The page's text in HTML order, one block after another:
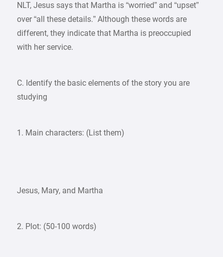
NLT, Jesus says that Martha is “worried” and “upset”
over “all these details.” Although these words are
different, they indicate that Martha is preoccupied
with her service.
C. Identify the basic elements of the story you are
studying
1. Main characters: (List them)
Jesus, Mary, and Martha
2. Plot: (50-100 words)